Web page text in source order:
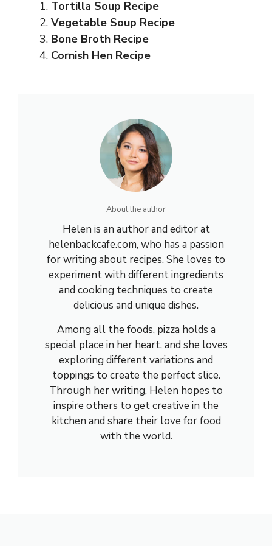
Tortilla Soup Recipe
Vegetable Soup Recipe
Bone Broth Recipe
Cornish Hen Recipe
About the author
Helen is an author and editor at
helenbackcafe.com, who has a passion
for writing about recipes. She loves to
experiment with different ingredients
and cooking techniques to create
delicious and unique dishes.
Among all the foods, pizza holds a
special place in her heart, and she loves
exploring different variations and
toppings to create the perfect slice.
Through her writing, Helen hopes to
inspire others to get creative in the
kitchen and share their love for food
with the world.